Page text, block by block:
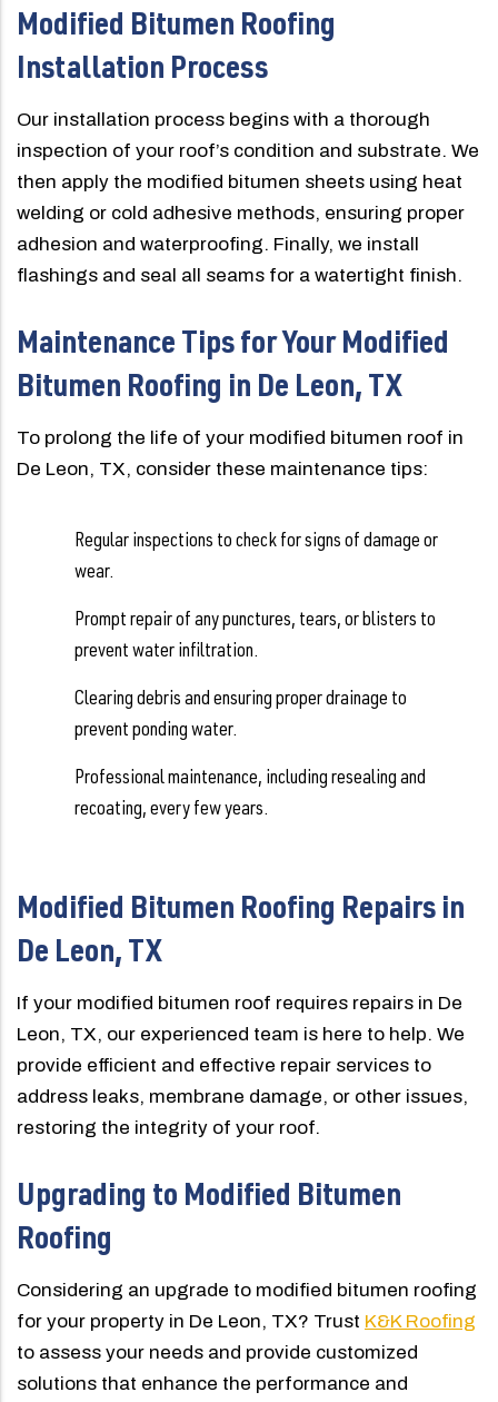
Modified Bitumen Roofing
Installation Process
Our installation process begins with a thorough
inspection of your roof’s condition and substrate. We
then apply the modified bitumen sheets using heat
welding or cold adhesive methods, ensuring proper
adhesion and waterproofing. Finally, we install
flashings and seal all seams for a watertight finish.
Maintenance Tips for Your Modified
Bitumen Roofing in De Leon, TX
To prolong the life of your modified bitumen roof in
De Leon, TX, consider these maintenance tips:
Regular inspections to check for signs of damage or
wear.
Prompt repair of any punctures, tears, or blisters to
prevent water infiltration.
Clearing debris and ensuring proper drainage to
prevent ponding water.
Professional maintenance, including resealing and
recoating, every few years.
Modified Bitumen Roofing Repairs in
De Leon, TX
If your modified bitumen roof requires repairs in De
Leon, TX, our experienced team is here to help. We
provide efficient and effective repair services to
address leaks, membrane damage, or other issues,
restoring the integrity of your roof.
Upgrading to Modified Bitumen
Roofing
Considering an upgrade to modified bitumen roofing
for your property in De Leon, TX? Trust K&K Roofing
to assess your needs and provide customized
solutions that enhance the performance and